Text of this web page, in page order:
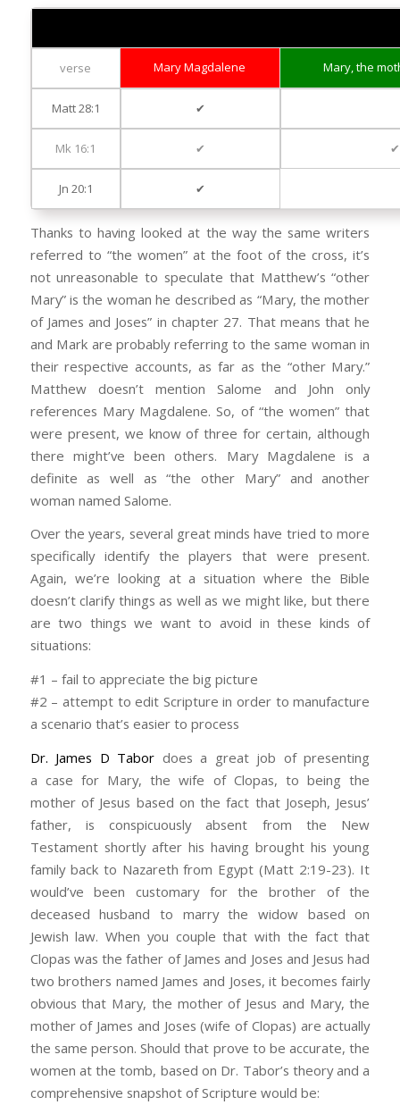
verse Mary Magdalene Mary, the
Matt 28:1 ✔
Mk 16:1 ✔ ✔
Jn 20:1 ✔
Thanks to having looked at the way the same writers
referred to “the women” at the foot of the cross, it’s
not unreasonable to speculate that Matthew’s “other
Mary” is the woman he described as “Mary, the mother
of James and Joses” in chapter 27. That means that he
and Mark are probably referring to the same woman in
their respective accounts, as far as the “other Mary.”
Matthew doesn’t mention Salome and John only
references Mary Magdalene. So, of “the women” that
were present, we know of three for certain, although
there might’ve been others. Mary Magdalene is a
definite as well as “the other Mary” and another
woman named Salome.
Over the years, several great minds have tried to more
specifically identify the players that were present.
Again, we’re looking at a situation where the Bible
doesn’t clarify things as well as we might like, but there
are two things we want to avoid in these kinds of
situations:
#1 – fail to appreciate the big picture
#2 – attempt to edit Scripture in order to manufacture
a scenario that’s easier to process
Dr. James D Tabor does a great job of presenting
a case for Mary, the wife of Clopas, to being the
mother of Jesus based on the fact that Joseph, Jesus’
father, is conspicuously absent from the New
Testament shortly after his having brought his young
family back to Nazareth from Egypt (Matt 2:19-23). It
would’ve been customary for the brother of the
deceased husband to marry the widow based on
Jewish law. When you couple that with the fact that
Clopas was the father of James and Joses and Jesus had
two brothers named James and Joses, it becomes fairly
obvious that Mary, the mother of Jesus and Mary, the
mother of James and Joses (wife of Clopas) are actually
the same person. Should that prove to be accurate, the
women at the tomb, based on Dr. Tabor’s theory and a
comprehensive snapshot of Scripture would be: